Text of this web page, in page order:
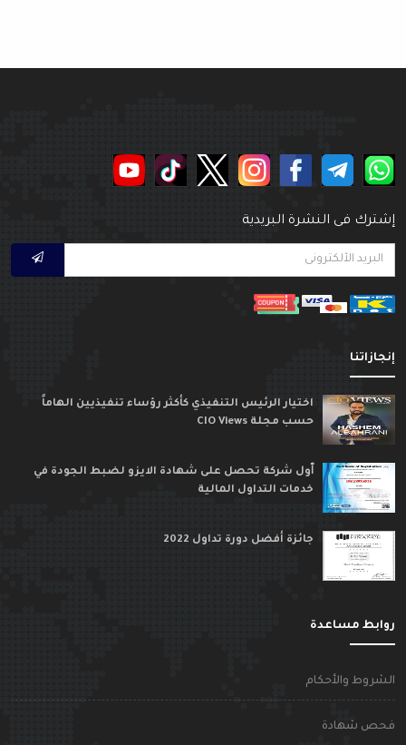
إشترك فى النشرة البريدية
إنجازاتنا
اختيار الرئيس التنفيذي كأكثر رؤساء تنفيذيين الهاماً
حسب مجلة CIO Views
ٱول شركة تحصل على شهادة الايزو لضبط الجودة في
خدمات التداول المالية
جائزة أفضل دورة تداول 2022
روابط مساعدة
الشروط والأحكام
فحص شهادة